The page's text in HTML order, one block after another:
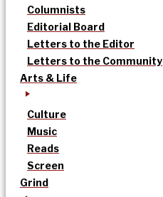
Columnists
Editorial Board
Letters to the Editor
Letters to the Community
Arts & Life
Culture
Music
Reads
Screen
Grind